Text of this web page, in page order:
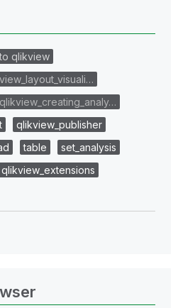
qlikview
qlikview_creating_analy…
qlikview_publisher
table
set_analysis
qlikview_extensions